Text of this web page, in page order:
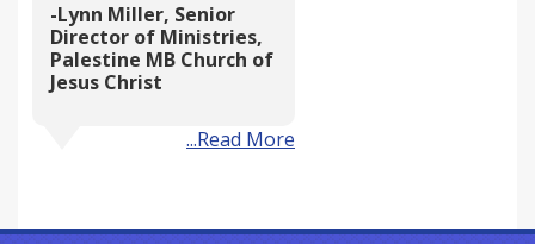
Lynn Miller, Senior
Director of Ministries,
Palestine MB Church of
Jesus Christ
...Read More